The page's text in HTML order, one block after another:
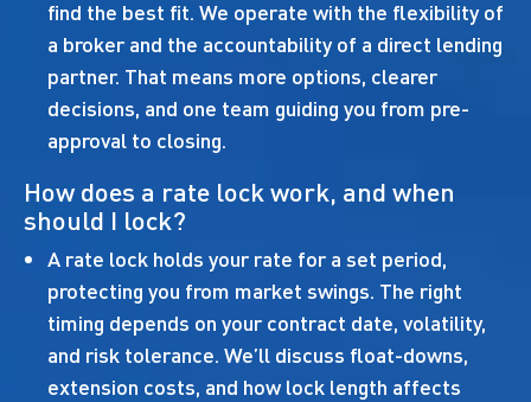
find the best fit. We operate with the flexibility of
a broker and the accountability of a direct lending
partner. That means more options, clearer
decisions, and one team guiding you from pre-
approval to closing.
How does a rate lock work, and when
should I lock?
A rate lock holds your rate for a set period,
protecting you from market swings. The right
timing depends on your contract date, volatility,
and risk tolerance. We’ll discuss float-downs,
extension costs, and how lock length affects